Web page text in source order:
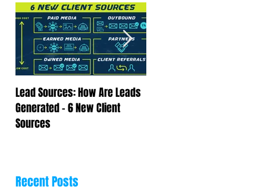
Lead Sources: How Are Leads
Generated - 6 New Client
Sources
Recent Posts